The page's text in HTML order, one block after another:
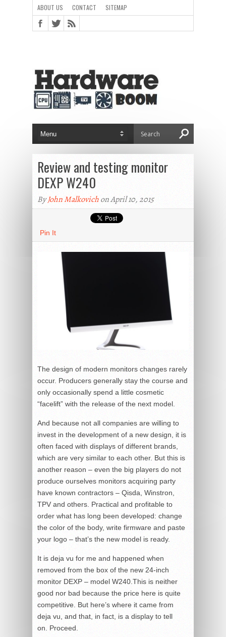
ABOUT US CONTACT SITEMAP
Review and testing monitor
DEXP W240
ByJohn Malkovichon April 10, 2015
Pin It
The design of modern monitors changes rarely
occur. Producers generally stay the course and
only occasionally spend a little cosmetic
“facelift” with the release of the next model.
And because not all companies are willing to
invest in the development of a new design, it is
often faced with displays of different brands,
which are very similar to each other. But this is
another reason – even the big players do not
produce ourselves monitors acquiring party
have known contractors – Qisda, Winstron,
TPV and others. Practical and profitable to
order what has long been developed: change
the color of the body, write firmware and paste
your logo – that’s the new model is ready.
It is deja vu for me and happened when
removed from the box of the new 24-inch
monitor DEXP – model W240.This is neither
good nor bad because the price here is quite
competitive. But here’s where it came from
deja vu, and that, in fact, is a display to tell
on. Proceed.